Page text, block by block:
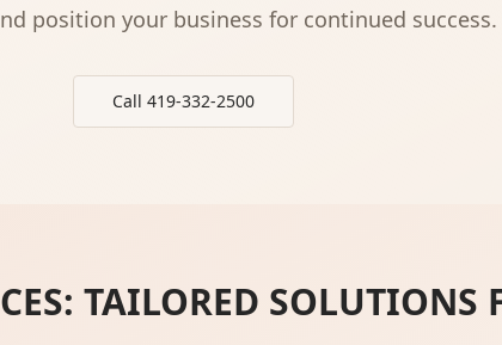
position your business for continued success.
Call 419-332-2500
TAILORED SOLUTIONS